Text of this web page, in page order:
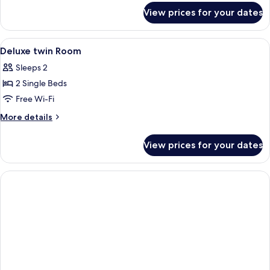
Twin
Room
View prices for your dates
View
all
photos
for
Deluxe
twin
A stack of menus with images of
2
Deluxe twin Room
Sleeps 2
2 Single Beds
Free Wi-Fi
More details
More
twin
Room
View prices for your dates